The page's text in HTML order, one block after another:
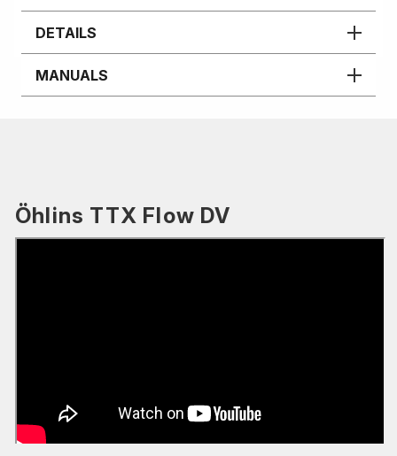
DETAILS
MANUALS
Öhlins TTX Flow DV